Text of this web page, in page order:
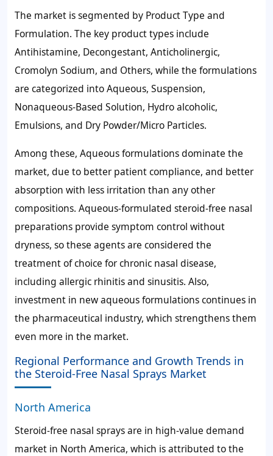
The market is segmented by Product Type and
Formulation. The key product types include
Antihistamine, Decongestant, Anticholinergic,
Cromolyn Sodium, and Others, while the formulations
are categorized into Aqueous, Suspension,
Nonaqueous-Based Solution, Hydro alcoholic,
Emulsions, and Dry Powder/Micro Particles.
Among these, Aqueous formulations dominate the
market, due to better patient compliance, and better
absorption with less irritation than any other
compositions. Aqueous-formulated steroid-free nasal
preparations provide symptom control without
dryness, so these agents are considered the
treatment of choice for chronic nasal disease,
including allergic rhinitis and sinusitis. Also,
investment in new aqueous formulations continues in
the pharmaceutical industry, which strengthens them
even more in the market.
Regional Performance and Growth Trends in
the Steroid-Free Nasal Sprays Market
North America
Steroid-free nasal sprays are in high-value demand
market in North America, which is attributed to the